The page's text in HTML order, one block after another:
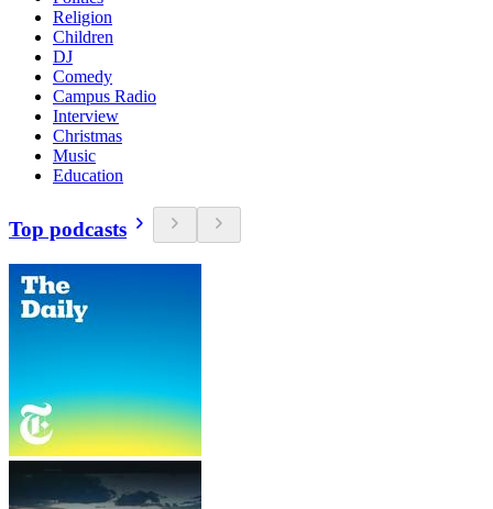
Religion
Children
DJ
Comedy
Campus Radio
Interview
Christmas
Music
Education
Top podcasts